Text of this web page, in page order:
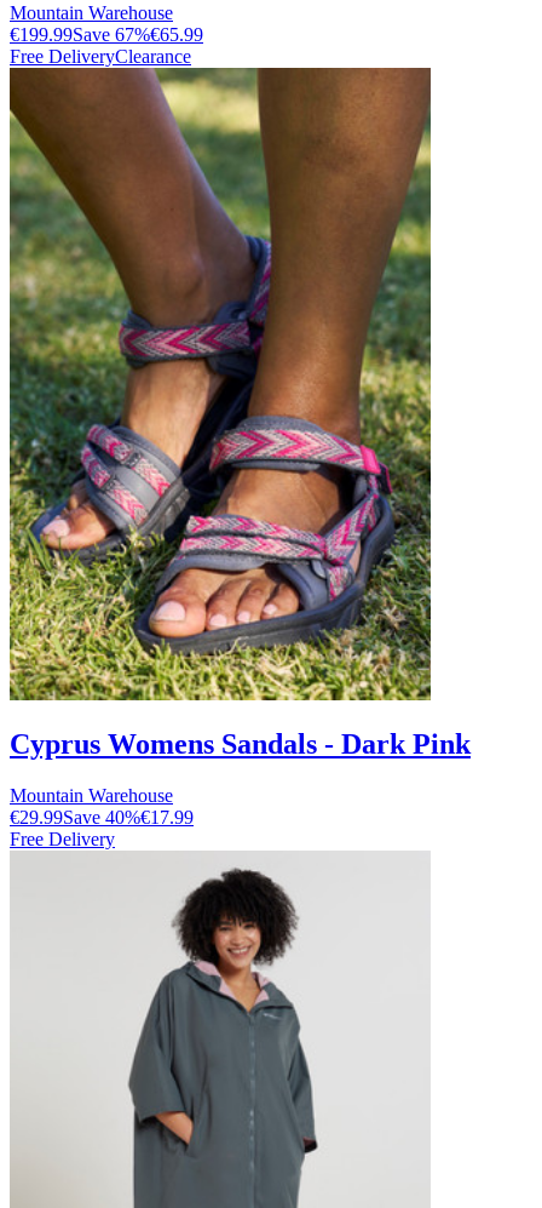
Mountain Warehouse
€199.99Save 67%€65.99
Free DeliveryClearance
Cyprus Womens Sandals - Dark Pink
Mountain Warehouse
€29.99Save 40%€17.99
Free Delivery